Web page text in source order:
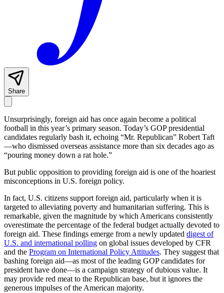
Share
Unsurprisingly, foreign aid has once again become a political
football in this year’s primary season. Today’s GOP presidential
candidates regularly bash it, echoing “Mr. Republican” Robert Taft
—who dismissed overseas assistance more than six decades ago as
“pouring money down a rat hole.”
But public opposition to providing foreign aid is one of the hoariest
misconceptions in U.S. foreign policy.
In fact, U.S. citizens support foreign aid, particularly when it is
targeted to alleviating poverty and humanitarian suffering. This is
remarkable, given the magnitude by which Americans consistently
overestimate the percentage of the federal budget actually devoted to
foreign aid. These findings emerge from a newly updated digest of
U.S. and international polling on global issues developed by CFR
and the Program on International Policy Attitudes. They suggest that
bashing foreign aid—as most of the leading GOP candidates for
president have done—is a campaign strategy of dubious value. It
may provide red meat to the Republican base, but it ignores the
generous impulses of the American majority.